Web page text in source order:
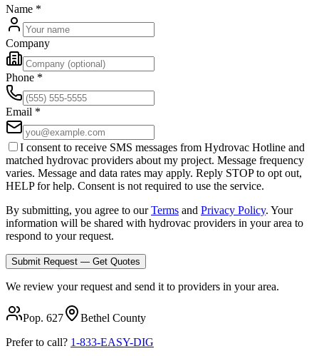
Name *
Company
Phone *
Email *
I consent to receive SMS messages from Hydrovac Hotline and
matched hydrovac providers about my project. Message frequency
varies. Message and data rates may apply. Reply STOP to opt out,
HELP for help. Consent is not required to use the service.
By submitting, you agree to our Terms and Privacy Policy. Your
information will be shared with hydrovac providers in your area to
respond to your request.
Submit Request — Get Quotes
We review your request and send it to providers in your area.
Pop. 627 Bethel County
Prefer to call? 1-833-EASY-DIG